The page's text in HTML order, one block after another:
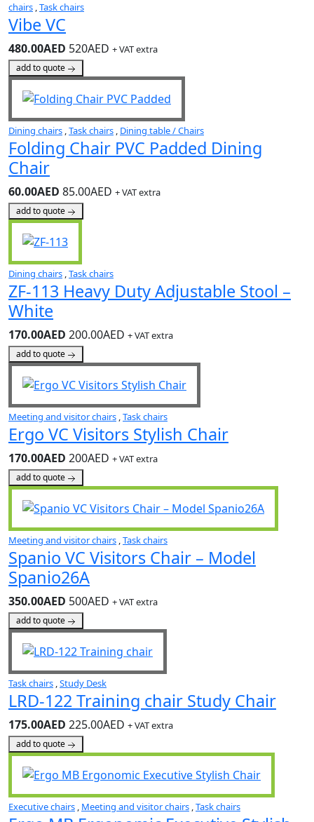
chairs ,Task chairs
Vibe VC
480.00AED 520AED + VAT extra
add to quote
Dining chairs ,Task chairs , Dining table / Chairs
Folding Chair PVC Padded Dining
Chair
60.00AED 85.00AED + VAT extra
add to quote
Dining chairs ,Task chairs
ZF-113 Heavy Duty Adjustable Stool –
White
170.00AED 200.00AED + VAT extra
add to quote
Meeting and visitor chairs ,Task chairs
Ergo VC Visitors Stylish Chair
170.00AED 200AED + VAT extra
add to quote
Meeting and visitor chairs ,Task chairs
Spanio VC Visitors Chair – Model
Spanio26A
350.00AED 500AED + VAT extra
add to quote
Task chairs ,Study Desk
LRD-122 Training chair Study Chair
175.00AED 225.00AED + VAT extra
add to quote
Executive chairs , Meeting and visitor chairs ,Task chairs